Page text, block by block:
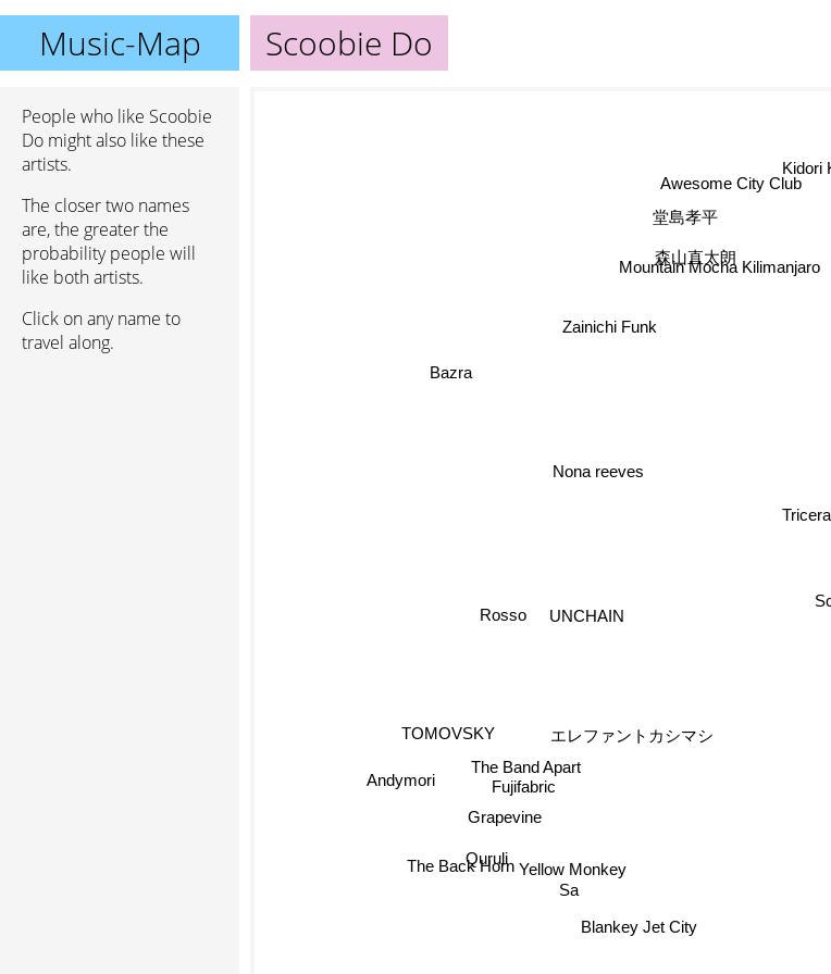
Music-Map Scoobie Do
People who like Scoobie
Do might also like these
artists.
The closer two names
are, the greater the
probability people will
like both artists.
Click on any name to
travel along.
Nona reeves
The Band Apart
Zainichi Funk
Fujifabric
Yellow Monkey
Quruli
堂島孝平
Mountain Mocha Kilimanjaro
Blankey Jet City
エレファントカシマシ
森山直太朗
TOMOVSKY
Sa
Bazra
Andymori
Awesome City Club